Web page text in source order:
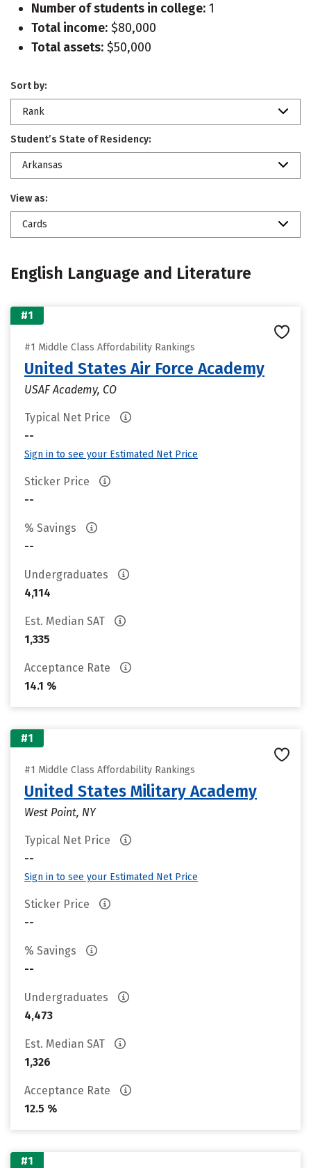
Number of students in college: 1
Total income: $80,000
Total assets: $50,000
Sort by:
Rank
Student’s State of Residency:
Arkansas
View as:
Cards
English Language and Literature
#1
#1 Middle Class Affordability Rankings
United States Air Force Academy
USAF Academy, CO
Typical Net Price
--
Sign in to see your Estimated Net Price
Sticker Price
--
% Savings
--
Undergraduates
4,114
Est. Median SAT
1,335
Acceptance Rate
14.1 %
#1
#1 Middle Class Affordability Rankings
United States Military Academy
West Point, NY
Typical Net Price
--
Sign in to see your Estimated Net Price
Sticker Price
--
% Savings
--
Undergraduates
4,473
Est. Median SAT
1,326
Acceptance Rate
12.5 %
#1